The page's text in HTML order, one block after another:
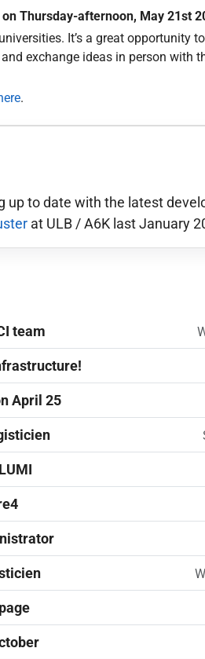
Thursday-afternoon, May 21st
It’s a great opportunity
exchange ideas in person with
.
up to date with the latest
at ULB / A6K last January
team
April 25